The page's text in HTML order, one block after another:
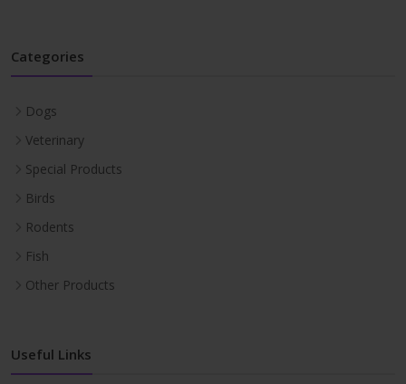
Categories
Dogs
Veterinary
Special Products
Birds
Rodents
Fish
Other Products
Useful Links